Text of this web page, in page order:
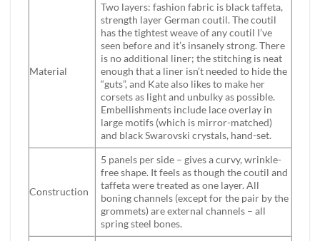
Material
Two layers: fashion fabric is black taffeta,
strength layer German coutil. The coutil
has the tightest weave of any coutil I’ve
seen before and it’s insanely strong. There
is no additional liner; the stitching is neat
enough that a liner isn’t needed to hide the
“guts”, and Kate also likes to make her
corsets as light and unbulky as possible.
Embellishments include lace overlay in
large motifs (which is mirror-matched)
and black Swarovski crystals, hand-set.
Construction
5 panels per side – gives a curvy, wrinkle-
free shape. It feels as though the coutil and
taffeta were treated as one layer. All
boning channels (except for the pair by the
grommets) are external channels – all
spring steel bones.